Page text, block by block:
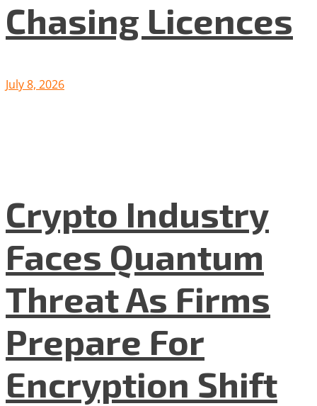
Chasing Licences
July 8, 2026
Crypto Industry
Faces Quantum
Threat As Firms
Prepare For
Encryption Shift